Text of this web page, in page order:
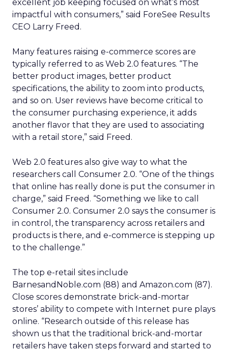
excellent job keeping focused on what’s most
impactful with consumers,” said ForeSee Results
CEO Larry Freed.
Many features raising e-commerce scores are
typically referred to as Web 2.0 features. “The
better product images, better product
specifications, the ability to zoom into products,
and so on. User reviews have become critical to
the consumer purchasing experience, it adds
another flavor that they are used to associating
with a retail store,” said Freed.
Web 2.0 features also give way to what the
researchers call Consumer 2.0. “One of the things
that online has really done is put the consumer in
charge,” said Freed. “Something we like to call
Consumer 2.0. Consumer 2.0 says the consumer is
in control, the transparency across retailers and
products is there, and e-commerce is stepping up
to the challenge.”
The top e-retail sites include
BarnesandNoble.com (88) and Amazon.com (87).
Close scores demonstrate brick-and-mortar
stores’ ability to compete with Internet pure plays
online. “Research outside of this release has
shown us that the traditional brick-and-mortar
retailers have taken steps forward and started to